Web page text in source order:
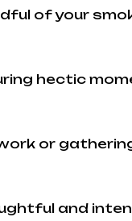
of your
hectic
or
and